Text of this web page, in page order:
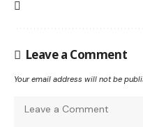
Leave a Comment
Your email address will not be